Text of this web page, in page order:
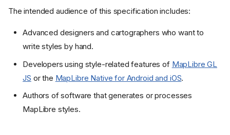
The intended audience of this specification includes:
Advanced designers and cartographers who want to
write styles by hand.
Developers using style-related features of MapLibre GL
JS or the MapLibre Native for Android and iOS.
Authors of software that generates or processes
MapLibre styles.